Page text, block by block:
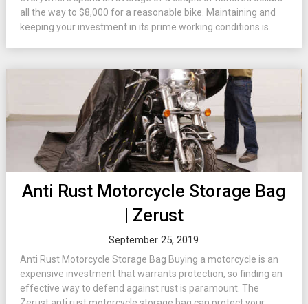
all the way to $8,000 for a reasonable bike. Maintaining and
keeping your investment in its prime working conditions is...
Anti Rust Motorcycle Storage Bag
| Zerust
September 25, 2019
Anti Rust Motorcycle Storage Bag Buying a motorcycle is an
expensive investment that warrants protection, so finding an
effective way to defend against rust is paramount. The